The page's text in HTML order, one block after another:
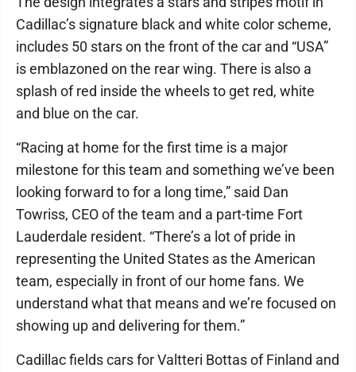
Cadillac’s signature black and white color scheme,
includes 50 stars on the front of the car and “USA”
is emblazoned on the rear wing. There is also a
splash of red inside the wheels to get red, white
and blue on the car.
“Racing at home for the first time is a major
milestone for this team and something we’ve been
looking forward to for a long time,” said Dan
Towriss, CEO of the team and a part-time Fort
Lauderdale resident. “There’s a lot of pride in
representing the United States as the American
team, especially in front of our home fans. We
understand what that means and we’re focused on
showing up and delivering for them.”
Cadillac fields cars for Valtteri Bottas of Finland and